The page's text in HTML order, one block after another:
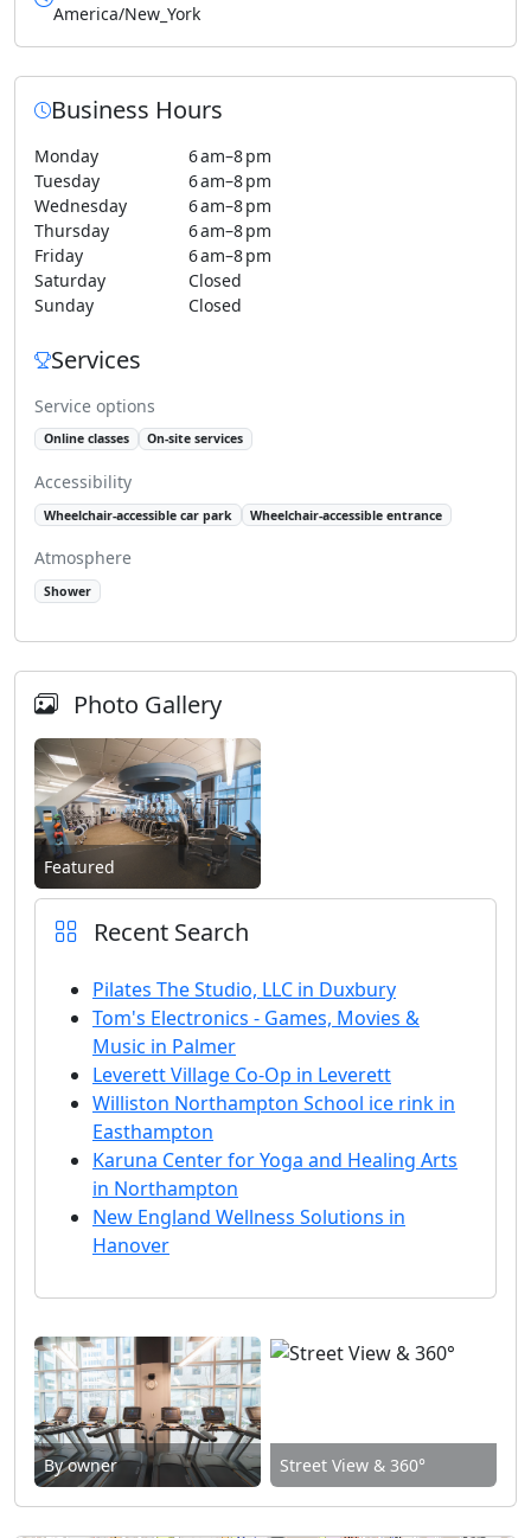
America/New_York
Business Hours
Monday
6 am–8 pm
Tuesday
6 am–8 pm
Wednesday
6 am–8 pm
Thursday
6 am–8 pm
Friday
6 am–8 pm
Saturday
Closed
Sunday
Closed
Services
Service options
Online classes On-site services
Accessibility
Wheelchair-accessible car park Wheelchair-accessible entrance
Atmosphere
Shower
Photo Gallery
Featured
Recent Search
Pilates The Studio, LLC in Duxbury
Tom's Electronics - Games, Movies &
Music in Palmer
Leverett Village Co-Op in Leverett
Williston Northampton School ice rink in
Easthampton
Karuna Center for Yoga and Healing Arts
in Northampton
New England Wellness Solutions in
Hanover
By owner Street View & 360°